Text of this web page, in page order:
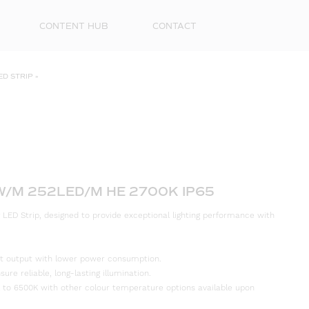
CONTENT HUB CONTACT
STRIP »
M 252LED/M HE 2700K IP65
Strip, designed to provide exceptional lighting performance with
output with lower power consumption.
reliable, long-lasting illumination.
to 6500K with other colour temperature options available upon